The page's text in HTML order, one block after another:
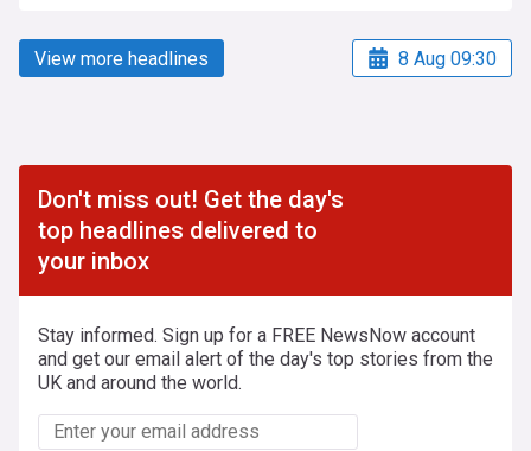
View more headlines 8 Aug 09:30
Don't miss out! Get the day's
top headlines delivered to
your inbox
Stay informed. Sign up for a FREE NewsNow account
and get our email alert of the day's top stories from the
UK and around the world.